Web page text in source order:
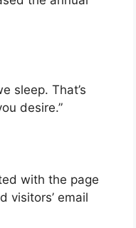
sleep. That’s
desire.”
with the page
visitors’ email